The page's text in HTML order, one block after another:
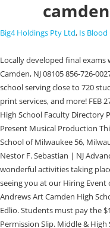
Big4 Holdings Pty Ltd, Is
Locally developed final exams will also count 10% above the state weighted percentage in all non-EOC courses. Smith High School; Gray's Creek High School; Jack Britt High School; Massey Hill Classical High Web1001 N. 17th St, Camden, NJ 08105 856-726-0027 7:50-3:15pm 856-365-0206 Our School Our Team Student Life Current Families Photo Gallery School Menu Your Neighborhood School in Cramer Hill Cramer Hill is a neighborhood elementary school serving close to 720 students and their families in kindergarten through 8th grade. Educational Cooperative Services serves the district in areas such as professional development, finger printing services, media check out, print services, and more! FEB 27, 2023. Admission is free, but attendees are encouraged to reserve their opportunity to attend by emailing [emailprotected], or calling by phone at 315-245-5315. WebHigh School Faculty Directory High School Faculty Directory People Results 1-36 of 37 1 2 Search Enter one or many search criteria to find a specific entry. |, Luis Torres | NJ Advance Media for NJ.com Camden High School COVID 19 Instructional Plan, CHS To Present Musical Production This Weekend. 2022-2023 School Calendar. 1033 Cambridge Street Camden, NJ 08105. WebAbout NCES Commissioner Contact NCES Staff Help; Contact Tools ED.gov